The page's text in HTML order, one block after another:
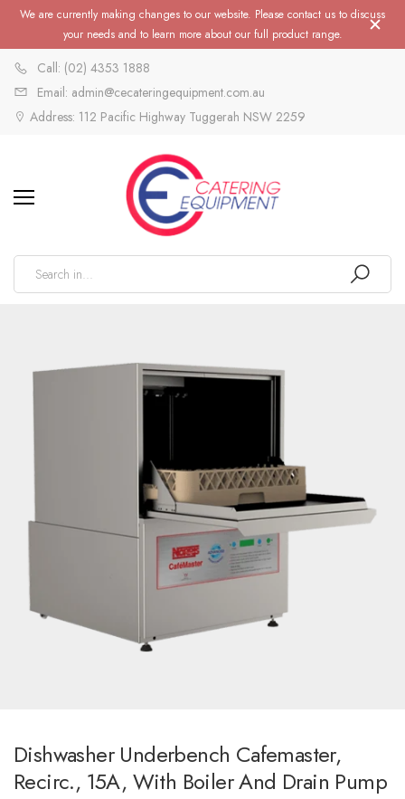
We are currently making changes to our website. Please contact us to discuss
your needs and to learn more about our full product range.
Call: (02) 4353 1888
Email: admin@cecateringequipment.com.au
Address: 112 Pacific Highway Tuggerah NSW 2259
Dishwasher Underbench Cafemaster,
Recirc., 15A, With Boiler And Drain Pump